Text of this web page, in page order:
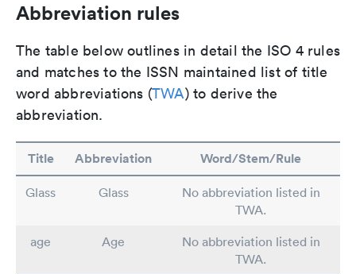
Abbreviation rules
The table below outlines in detail the ISO 4 rules
and matches to the ISSN maintained list of title
word abbreviations (TWA) to derive the
abbreviation.
Title Abbreviation Word/Stem/Rule
Glass Glass
No abbreviation listed in
TWA.
age
Age
No abbreviation listed in
TWA.